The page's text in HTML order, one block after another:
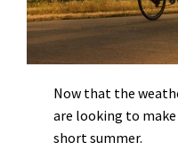
Now that the
are looking to
short summer.